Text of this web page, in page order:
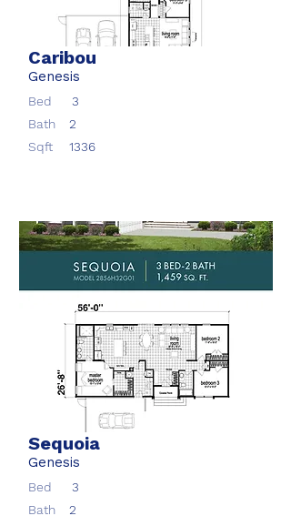
Caribou
Genesis
Bed
3
Bath
2
Sqft
1336
Sequoia
Genesis
Bed
3
Bath
2